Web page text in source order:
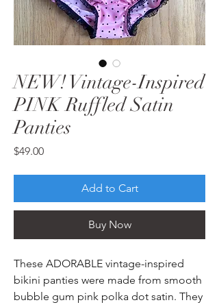
NEW! Vintage-Inspired
PINK Ruffled Satin
Panties
$49.00Price
Add to Cart
Buy Now
These ADORABLE vintage-inspired
bikini panties were made from smooth
bubble gum pink polka dot satin. They